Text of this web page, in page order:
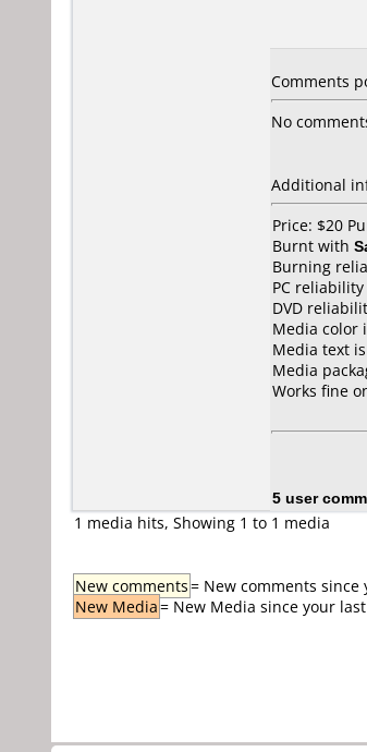
Comments
No
Additional
Price: $20
Burnt with
Burning
PC reliability
DVD
Media color
Media text is
Media
Works fine
5 user
1 media hits, Showing 1 to 1 media
New comments= New comments since
New Media= New Media since your